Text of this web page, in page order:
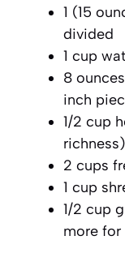
1 (15
divided
1 cup
8
inch
1/2 cup
richness)
2 cups
1 cup
1/2 cup
more